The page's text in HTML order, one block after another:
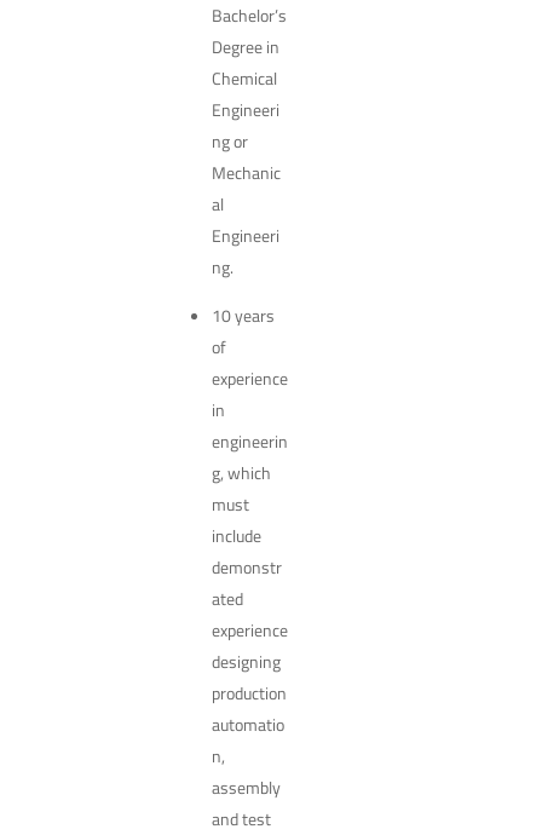
Bachelor’s
Degree in
Chemical
Engineeri
ng or
Mechanic
al
Engineeri
ng.
10 years
of
experience
in
engineerin
g, which
must
include
demonstr
ated
experience
designing
production
automatio
n,
assembly
and test